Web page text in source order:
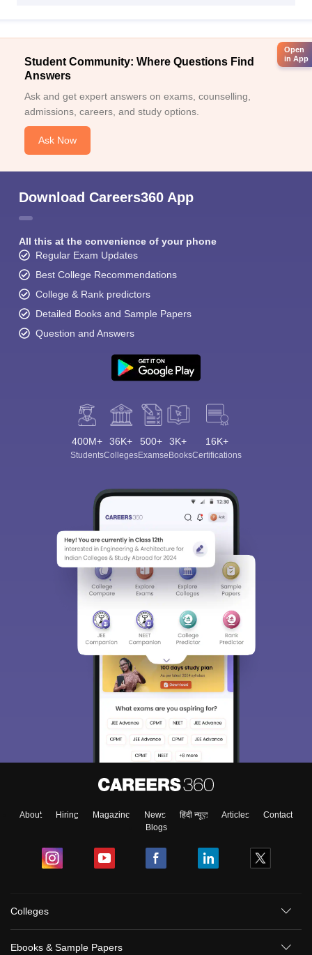
Student Community: Where Questions Find
Answers
Ask and get expert answers on exams, counselling,
admissions, careers, and study options.
Ask Now
Download Careers360 App
All this at the convenience of your phone
Regular Exam Updates
Best College Recommendations
College & Rank predictors
Detailed Books and Sample Papers
Question and Answers
400M+
Students
36K+
Colleges
500+
Exams
3K+
eBooks
16K+
Certifications
About Hiring Magazine News हिंदी न्यूज़ Articles
Contact
Blogs
Colleges
Ebooks & Sample Papers
Open
in App